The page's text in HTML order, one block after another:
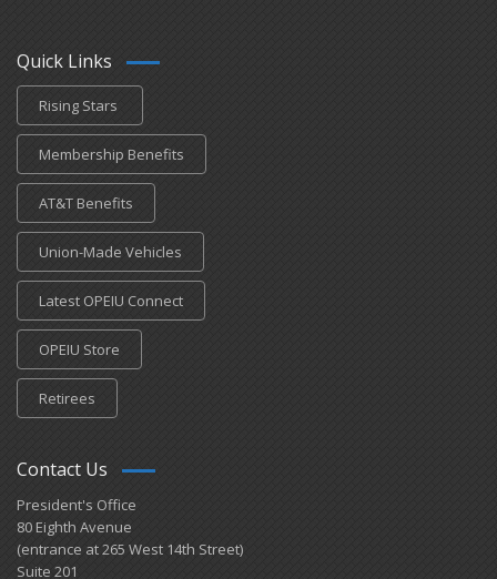
Quick Links
Rising Stars
Membership Benefits
AT&T Benefits
Union-Made Vehicles
Latest OPEIU Connect
OPEIU Store
Retirees
Contact Us
President's Office
80 Eighth Avenue
(entrance at 265 West 14th Street)
Suite 201